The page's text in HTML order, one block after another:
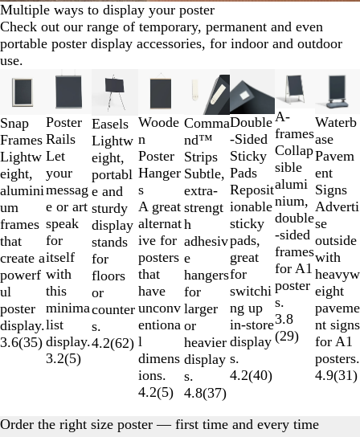
Multiple ways to display your poster
Check out our range of temporary, permanent and even
portable poster display accessories, for indoor and outdoor
use.
New options
Snap
Frames
Lightw
eight,
alumini
um
frames
that
create a
powerf
ul
poster
display.
3.6(35)
Poster
Rails
Let
your
messag
e or art
speak
for
itself
with
this
minima
list
display.
3.2(5)
Easels
Lightw
eight,
portabl
e and
sturdy
display
stands
for
floors
or
counter
s.
4.2(62)
Woode
n
Poster
Hanger
s
A great
alternat
ive for
posters
that
have
unconv
entiona
l
dimens
ions.
4.2(5)
Comma
nd™
Strips
Subtle,
extra-
strengt
h
adhesiv
e
hangers
for
larger
or
heavier
display
s.
4.8(37)
Double
-Sided
Sticky
Pads
Reposit
ionable
sticky
pads,
great
for
switchi
ng up
in-store
display
s.
4.2(40)
A-
frames
Collap
sible
alumi
nium,
double
-sided
frames
for A1
poster
s.
3.8
(29)
New
Waterb
ase
Pavem
ent
Signs
Adverti
se
outside
with
heavyw
eight
paveme
nt signs
for A1
posters.
4.9(31)
Slides
2
of
8
Order the right size poster — first time and every time